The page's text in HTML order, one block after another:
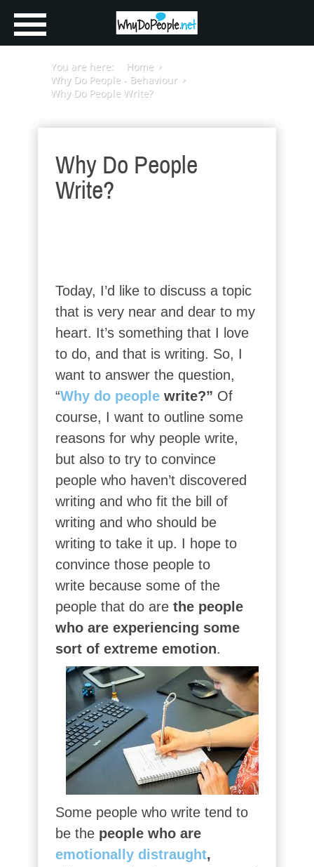
You are here:
Home
Why Do People - Behaviour
Why Do People Write?
Why Do People
Write?
Today, I’d like to discuss a topic
that is very near and dear to my
heart. It’s something that I love
to do, and that is writing. So, I
want to answer the question,
“Why do people write?” Of
course, I want to outline some
reasons for why people write,
but also to try to convince
people who haven’t discovered
writing and who fit the bill of
writing and who should be
writing to take it up. I hope to
convince those people to
write because some of the
people that do are the people
who are experiencing some
sort of extreme emotion.
Some people who write tend to
be the people who are
emotionally distraught,